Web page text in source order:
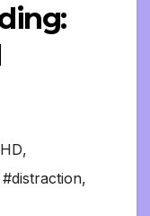
,
#distraction,